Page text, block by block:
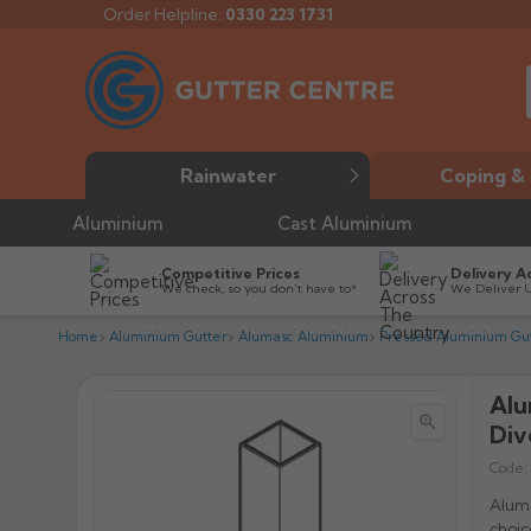
Order Helpline: 0330 223 1731
Rainwater Coping &
Aluminium Cast Aluminium
Competitive Prices
We check, so you don’t have to*
Delivery
We Deliver
Home Aluminium Gutter Alumasc Aluminium Pressed Aluminium

Code: